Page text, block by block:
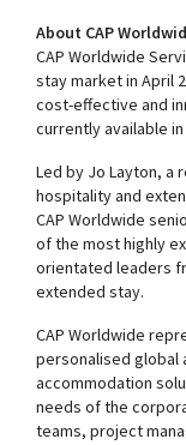
About CAP
CAP Worldwide
stay market in April
cost-effective and
currently available
Led by Jo Layton, a
hospitality and
CAP Worldwide
of the most highly
orientated leaders
extended stay.
CAP Worldwide
personalised global
accommodation
needs of the
teams, project